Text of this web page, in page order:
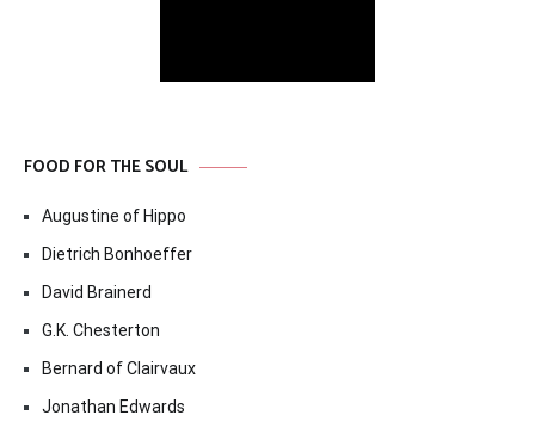
FOOD FOR THE SOUL
Augustine of Hippo
Dietrich Bonhoeffer
David Brainerd
G.K. Chesterton
Bernard of Clairvaux
Jonathan Edwards